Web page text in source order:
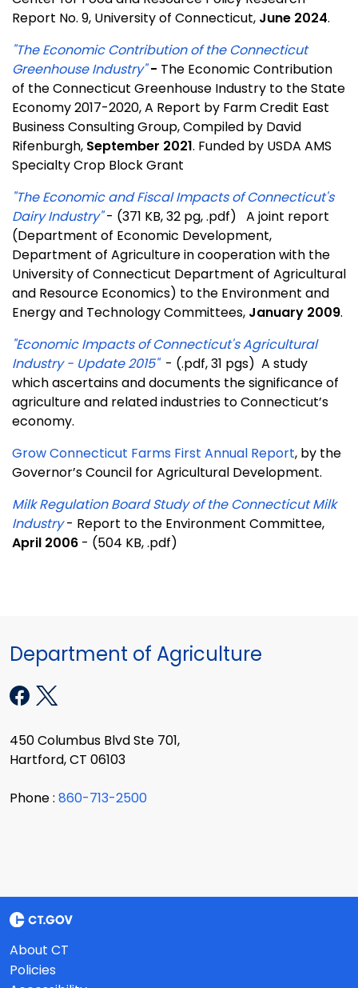
Report No. 9, University of Connecticut, June 2024.
"The Economic Contribution of the Connecticut
Greenhouse Industry"- The Economic Contribution
of the Connecticut Greenhouse Industry to the State
Economy 2017-2020, A Report by Farm Credit East
Business Consulting Group, Compiled by David
Rifenburgh, September 2021. Funded by USDA AMS
Specialty Crop Block Grant
"The Economic and Fiscal Impacts of Connecticut's
Dairy Industry"- (371 KB, 32 pg, .pdf) A joint report
(Department of Economic Development,
Department of Agriculture in cooperation with the
University of Connecticut Department of Agricultural
and Resource Economics) to the Environment and
Energy and Technology Committees, January 2009.
"Economic Impacts of Connecticut's Agricultural
Industry - Update 2015"- (.pdf, 31 pgs) A study
which ascertains and documents the significance of
agriculture and related industries to Connecticut’s
economy.
Grow Connecticut Farms First Annual Report, by the
Governor’s Council for Agricultural Development.
Milk Regulation Board Study of the Connecticut Milk
Industry- Report to the Environment Committee,
April 2006 - (504 KB, .pdf)
Department of Agriculture
450 Columbus Blvd Ste 701,
Hartford, CT 06103
Phone : 860-713-2500
About CT
Policies